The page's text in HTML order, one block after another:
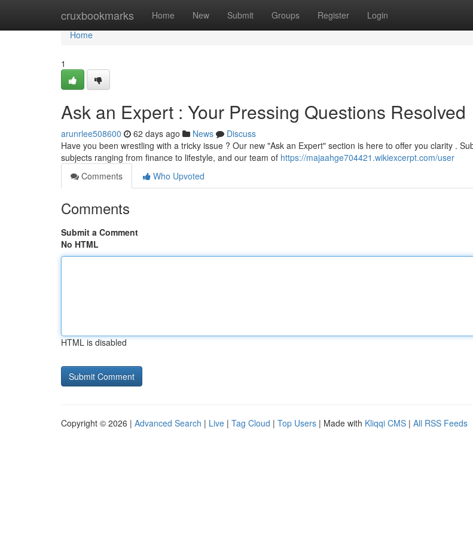
cruxbookmarks Home New Submit Groups Register Login
Home
Home
1
Ask an Expert : Your Pressing Questions Resolved
arunrlee508600 62 days ago News
Discuss
Have you been wrestling with a tricky issue ? Our new "Ask an Expert" section is here to offer you clarity .
subjects ranging from finance to lifestyle, and our team of https://majaahge704421.wikiexcerpt.com/user
Comments
Who Upvoted
Comments
Submit a Comment
No HTML
HTML is disabled
Copyright © 2026 | Advanced Search | Live | Tag Cloud | Top Users | Made with Kliqqi CMS | All RSS Feeds